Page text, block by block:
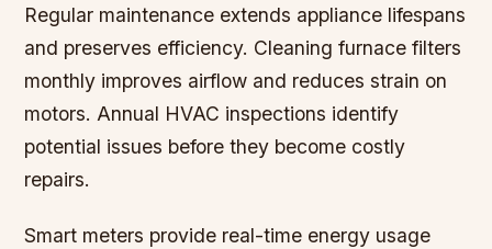
Regular maintenance extends appliance lifespans
and preserves efficiency. Cleaning furnace filters
monthly improves airflow and reduces strain on
motors. Annual HVAC inspections identify
potential issues before they become costly
repairs.
Smart meters provide real-time energy usage